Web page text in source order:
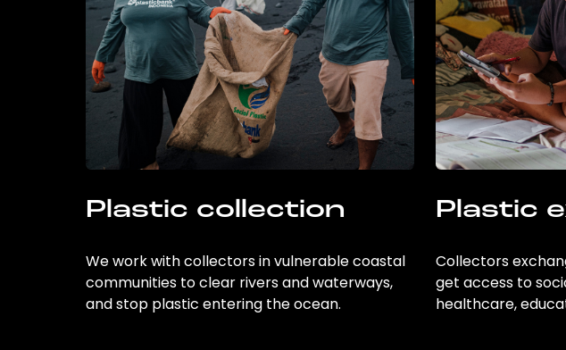
Plastic collection
We work with collectors in vulnerable coastal
communities to clear rivers and waterways,
and stop plastic entering the ocean.
Plastic
Collectors
get access to
healthcare,